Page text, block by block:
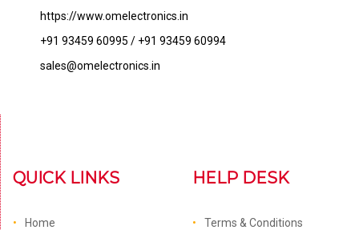
https://www.omelectronics.in
+91 93459 60995 / +91 93459 60994
sales@omelectronics.in
QUICK LINKS
Home
HELP DESK
Terms & Conditions